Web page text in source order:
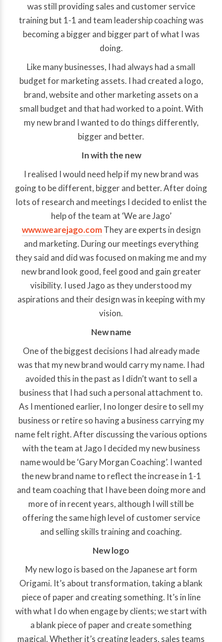
was still providing sales and customer service
training but 1-1 and team leadership coaching was
becoming a bigger and bigger part of what I was
doing.
Like many businesses, I had always had a small
budget for marketing assets. I had created a logo,
brand, website and other marketing assets on a
small budget and that had worked to a point. With
my new brand I wanted to do things differently,
bigger and better.
In with the new
I realised I would need help if my new brand was
going to be different, bigger and better. After doing
lots of research and meetings I decided to enlist the
help of the team at ‘We are Jago’
www.wearejago.comThey are experts in design
and marketing. During our meetings everything
they said and did was focused on making me and my
new brand look good, feel good and gain greater
visibility. I used Jago as they understood my
aspirations and their design was in keeping with my
vision.
New name
One of the biggest decisions I had already made
was that my new brand would carry my name. I had
avoided this in the past as I didn’t want to sell a
business that I had such a personal attachment to.
As I mentioned earlier, I no longer desire to sell my
business or retire so having a business carrying my
name felt right. After discussing the various options
with the team at Jago I decided my new business
name would be ‘Gary Morgan Coaching’. I wanted
the new brand name to reflect the increase in 1-1
and team coaching that I have been doing more and
more of in recent years, although I will still be
offering the same high level of customer service
and selling skills training and coaching.
New logo
My new logo is based on the Japanese art form
Origami. It’s about transformation, taking a blank
piece of paper and creating something. It’s in line
with what I do when engage by clients; we start with
a blank piece of paper and create something
magical. Whether it’s creating leaders, sales teams